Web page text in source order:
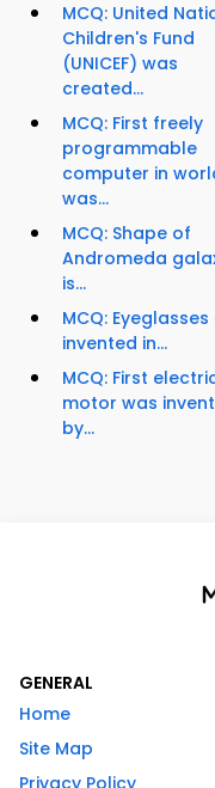
MCQ: United
Children's Fund
(UNICEF) was
created...
MCQ: First freely
programmable
computer in
was...
MCQ: Shape of
Andromeda
is...
MCQ:
invented in...
MCQ: First
motor was
by...
GENERAL
Home
Site Map